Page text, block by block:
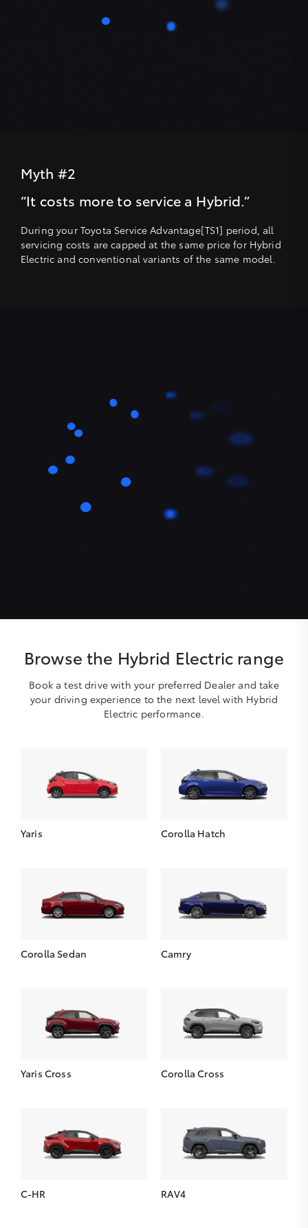
Myth #2
“It costs more to service a Hybrid.”
During your Toyota Service Advantage[TS1] period, all
servicing costs are capped at the same price for Hybrid
Electric and conventional variants of the same model.
Browse the Hybrid Electric range
Book a test drive with your preferred Dealer and take
your driving experience to the next level with Hybrid
Electric performance.
Yaris Corolla Hatch
Corolla Sedan Camry
Yaris Cross Corolla Cross
C-HR RAV4